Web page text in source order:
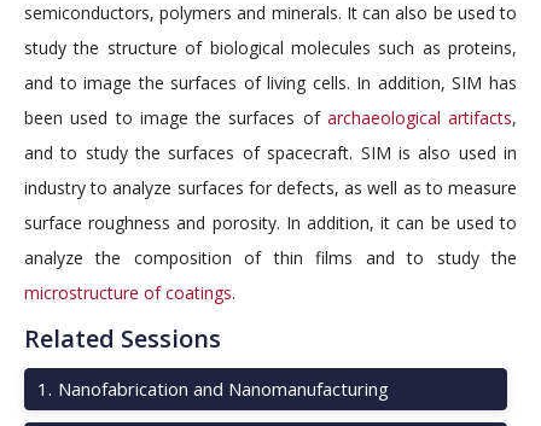
semiconductors, polymers and minerals. It can also be used to
study the structure of biological molecules such as proteins,
and to image the surfaces of living cells. In addition, SIM has
been used to image the surfaces of archaeological artifacts,
and to study the surfaces of spacecraft. SIM is also used in
industry to analyze surfaces for defects, as well as to measure
surface roughness and porosity. In addition, it can be used to
analyze the composition of thin films and to study the
microstructure of coatings.
Related Sessions
1 . Nanofabrication and Nanomanufacturing